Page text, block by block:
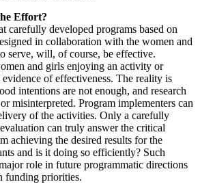
Effort?
carefully developed programs based on
in collaboration with the women and
serve, will, of course, be effective.
and girls enjoying an activity or
evidence of effectiveness. The reality is
intentions are not enough, and research
misinterpreted. Program implementers can
of the activities. Only a carefully
can truly answer the critical
achieving the desired results for the
and is it doing so efficiently? Such
role in future programmatic directions
funding priorities.